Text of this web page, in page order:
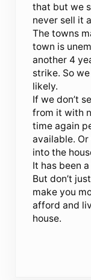
that but we
never sell it
The towns
town is
another 4
strike. So
likely.
If we don’t
from it with
time again
available.
into the
It has been
But don’t
make you
afford and
house.